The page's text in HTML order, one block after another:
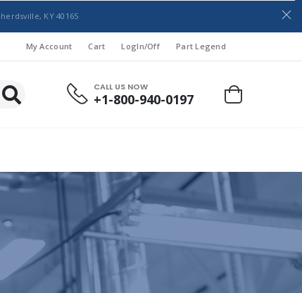
KY 40165
My Account Cart LogIn/Off Part Legend
CALL US NOW
+1-800-940-0197